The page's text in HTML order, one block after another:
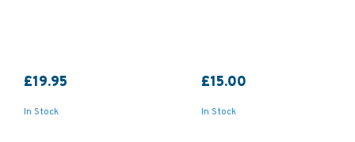
£19.95
In Stock
£15.00
In Stock